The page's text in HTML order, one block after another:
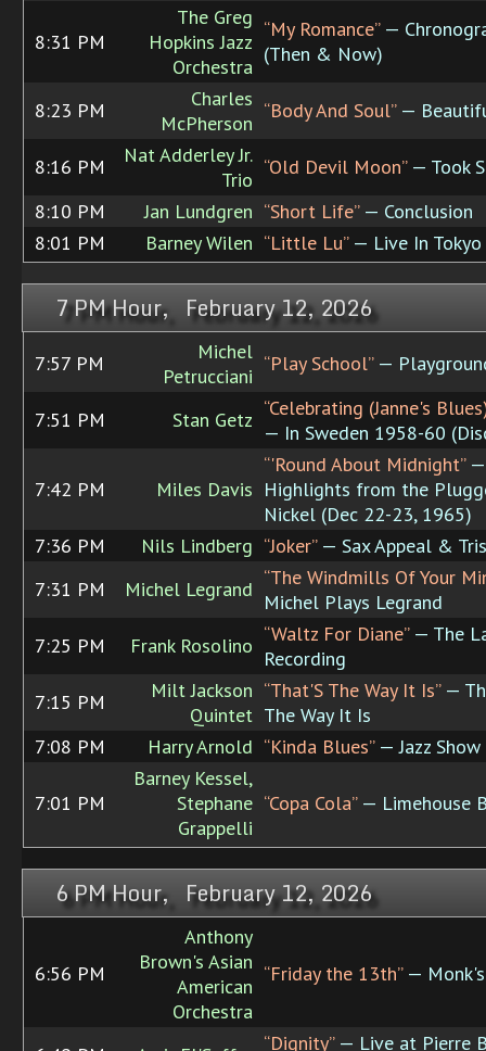
8:31 PM
The Greg
Hopkins Jazz
Orchestra
“My Romance”—
(Then & Now)
8:23 PM
Charles
McPherson
“Body And Soul”—
8:16 PM
Nat Adderley Jr.
Trio
“Old Devil Moon”— Took
8:10 PM
Jan Lundgren “Short Life”— Conclusion
8:01 PM
Barney Wilen “Little Lu”— Live In Tokyo
7 PM Hour, February 12, 2026
7:57 PM
Michel
Petrucciani
“Play School”—
7:51 PM Stan Getz “Celebrating (Janne's
— In Sweden 1958-60
7:42 PM Miles Davis
“'Round About Midnight”—
Highlights from the
Nickel (Dec 22-23, 1965)
7:36 PM
Nils Lindberg “Joker”— Sax Appeal &
7:31 PM
Michel Legrand “The Windmills Of Your
Michel Plays Legrand
7:25 PM
Frank Rosolino “Waltz For Diane”— The
Recording
7:15 PM
Milt Jackson
Quintet
“That'S The Way It Is”—
The Way It Is
7:08 PM
Harry Arnold “Kinda Blues”— Jazz Show
7:01 PM
Barney Kessel,
Stephane
Grappelli
“Copa Cola”— Limehouse
6 PM Hour, February 12, 2026
6:56 PM
Anthony
Brown's Asian
American
Orchestra
“Friday the 13th”—
“Dignity”— Live at Pierre